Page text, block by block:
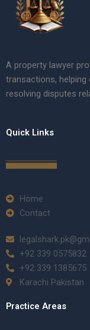
A property lawyer
transactions, helping
resolving disputes
Quick Links
Home
Contact
+92 339 0575832
+92 339 1385675
Karachi Pakistan
Practice Areas